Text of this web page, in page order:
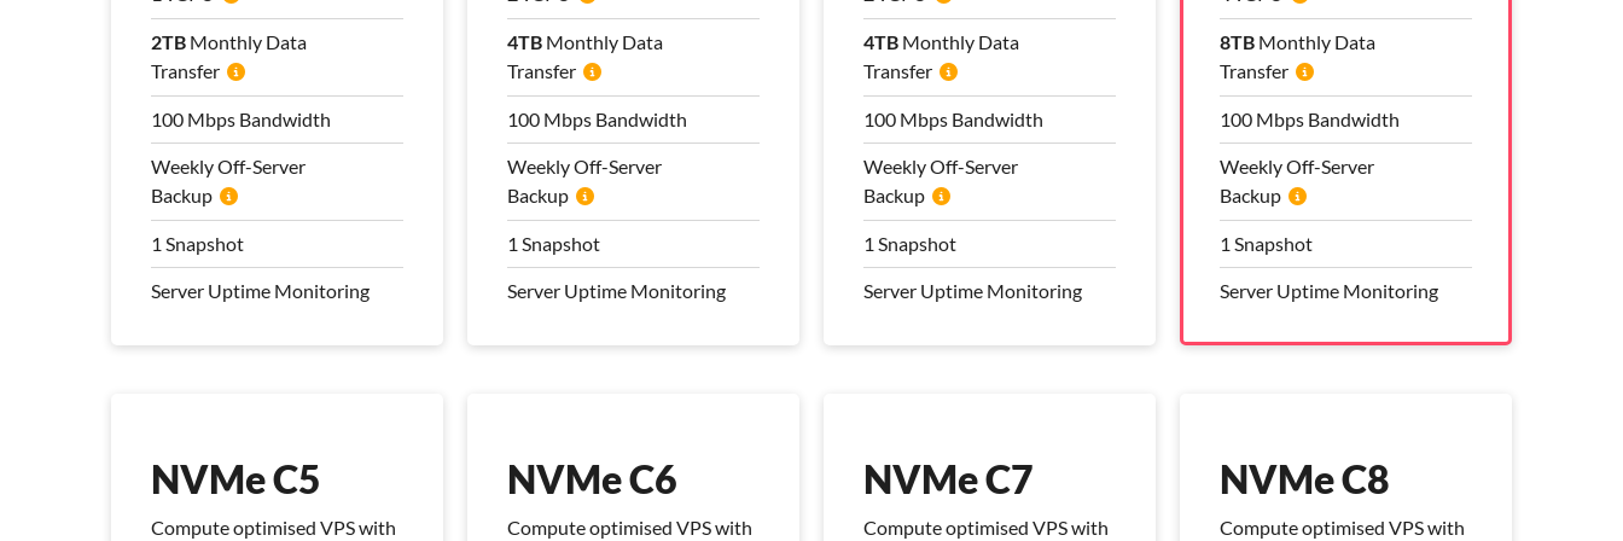
2TB Monthly Data
Transfer
100 Mbps Bandwidth
Weekly Off-Server
Backup
1 Snapshot
Server Uptime Monitoring
4TB Monthly Data
Transfer
100 Mbps Bandwidth
Weekly Off-Server
Backup
1 Snapshot
Server Uptime Monitoring
4TB Monthly Data
Transfer
100 Mbps Bandwidth
Weekly Off-Server
Backup
1 Snapshot
Server Uptime Monitoring
8TB Monthly Data
Transfer
100 Mbps Bandwidth
Weekly Off-Server
Backup
1 Snapshot
Server Uptime Monitoring
NVMe C5
Compute optimised VPS with
NVMe C6
Compute optimised VPS with
NVMe C7
Compute optimised VPS with
NVMe C8
Compute optimised VPS with
2TB Monthly Data
Transfer
100 Mbps Bandwidth
Weekly Off-Server
Backup
1 Snapshot
Server Uptime Monitoring
4TB Monthly Data
Transfer
100 Mbps Bandwidth
Weekly Off-Server
Backup
1 Snapshot
Server Uptime Monitoring
4TB Monthly Data
Transfer
100 Mbps Bandwidth
Weekly Off-Server
Backup
1 Snapshot
Server Uptime Monitoring
8TB Monthly Data
Transfer
100 Mbps Bandwidth
Weekly Off-Server
Backup
1 Snapshot
Server Uptime Monitoring
Pro Management Plan